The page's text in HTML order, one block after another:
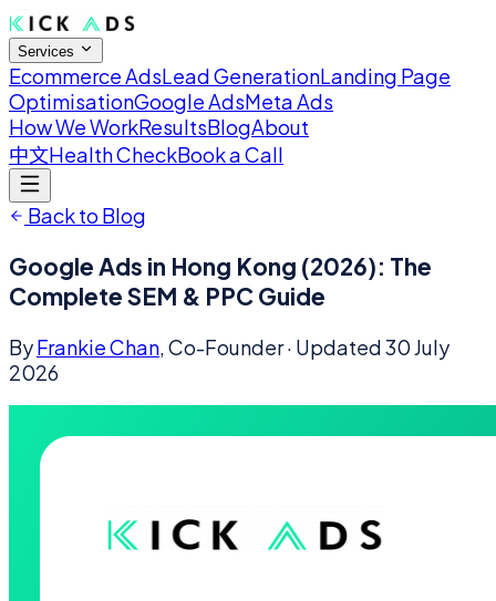
Services
Ecommerce AdsLead GenerationLanding Page
OptimisationGoogle AdsMeta Ads
How We WorkResultsBlogAbout
中文Health CheckBook a Call
Back to Blog
Google Ads in Hong Kong (2026): The
Complete SEM & PPC Guide
ByFrankie Chan, Co-Founder· Updated30 July
2026